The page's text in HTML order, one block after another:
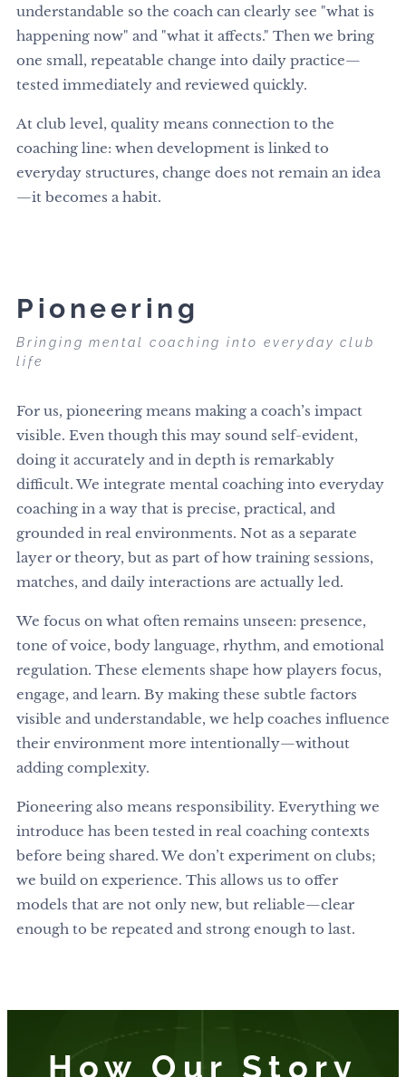
understandable so the coach can clearly see "what is
happening now" and "what it affects." Then we bring
one small, repeatable change into daily practice—
tested immediately and reviewed quickly.
At club level, quality means connection to the
coaching line: when development is linked to
everyday structures, change does not remain an idea
—it becomes a habit.
Pioneering
Bringing mental coaching into everyday club
life
For us, pioneering means making a coach’s impact
visible. Even though this may sound self-evident,
doing it accurately and in depth is remarkably
difficult. We integrate mental coaching into everyday
coaching in a way that is precise, practical, and
grounded in real environments. Not as a separate
layer or theory, but as part of how training sessions,
matches, and daily interactions are actually led.
We focus on what often remains unseen: presence,
tone of voice, body language, rhythm, and emotional
regulation. These elements shape how players focus,
engage, and learn. By making these subtle factors
visible and understandable, we help coaches influence
their environment more intentionally—without
adding complexity.
Pioneering also means responsibility. Everything we
introduce has been tested in real coaching contexts
before being shared. We don’t experiment on clubs;
we build on experience. This allows us to offer
models that are not only new, but reliable—clear
enough to be repeated and strong enough to last.
How Our Story